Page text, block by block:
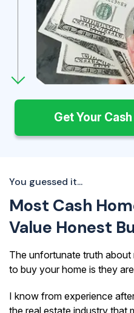
Get Your
You guessed it...
Most Cash
Value Honest
The unfortunate truth
to buy your home is they
I know from experience
the real estate industry that